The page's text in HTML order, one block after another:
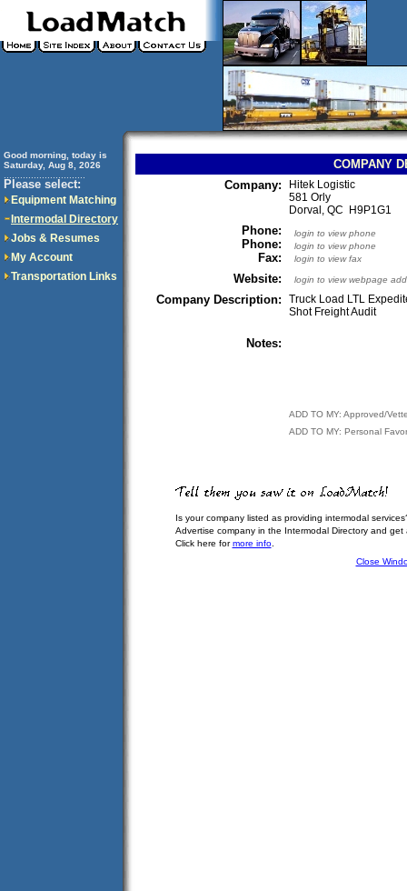
Good morning, today is
Saturday, Aug 8, 2026
Please select:
Equipment Matching
Intermodal Directory
Jobs & Resumes
My Account
Transportation Links
COMPANY
Company:
Hitek Logistic
581 Orly
Dorval, QC H9P1G1
Phone:
Phone:
Fax:
login to view phone
login to view phone
login to view fax
Website: login to view webpage
Company Description:
Truck Load LTL
Shot Freight Audit
Notes:
ADD TO MY: Approved/
ADD TO MY: Personal
Is your company listed as providing intermodal
Advertise company in the Intermodal Directory and
Click here formore info.
Close